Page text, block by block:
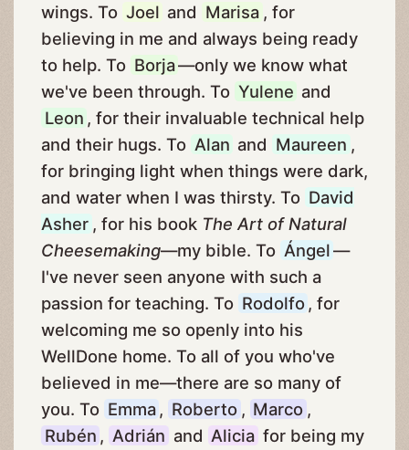
wings. To Joel and Marisa , for
believing in me and always being ready
to help. To Borja—only we know what
we've been through. To Yulene and
Leon , for their invaluable technical help
and their hugs. To Alan and Maureen ,
for bringing light when things were dark,
and water when I was thirsty. To David
Asher , for his book The Art of Natural
Cheesemaking—my bible. To Ángel—
I've never seen anyone with such a
passion for teaching. To Rodolfo , for
welcoming me so openly into his
WellDone home. To all of you who've
believed in me—there are so many of
you. To Emma , Roberto , Marco ,
Rubén , Adrián and Alicia for being my